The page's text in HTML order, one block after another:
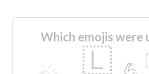
Which emojis were
🇱 💪